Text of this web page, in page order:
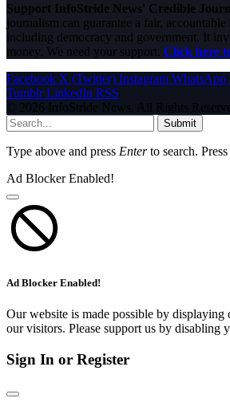
Support InfoStride News' Credible
journalism can guarantee a fair, accountable
including democracy and government. It
money. We need your support. Click here
Facebook X (Twitter) Instagram WhatsApp
Tumblr LinkedIn RSS
© 2026 InfoStride News. All Rights
Submit
Type above and press Enterto search. Press
Ad Blocker Enabled!
Ad Blocker Enabled!
Our website is made possible by displaying
our visitors. Please support us by disabling
Sign In or Register